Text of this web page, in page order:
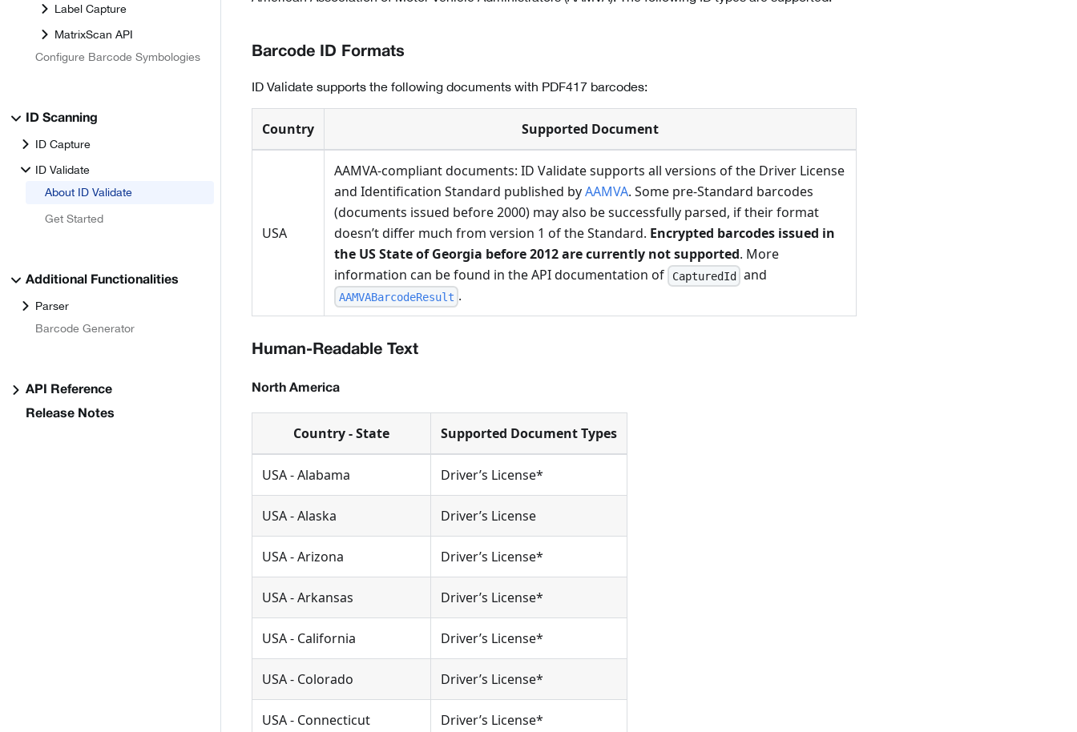
Label Capture
MatrixScan API
Configure Barcode Symbologies
ID Scanning
ID Capture
ID Validate
About ID Validate
Get Started
Additional Functionalities
Parser
Barcode Generator
API Reference
Release Notes
Barcode ID Formats
ID Validate supports the following documents with PDF417 barcodes:
Country Supported Document
USA
AAMVA-compliant documents: ID Validate supports all versions of the Driver License
and Identification Standard published byAAMVA. Some pre-Standard barcodes
(documents issued before 2000) may also be successfully parsed, if their format
doesn’t differ much from version 1 of the Standard. Encrypted barcodes issued in
the US State of Georgia before 2012 are currently not supported. More
information can be found in the API documentation of
CapturedId and
AAMVABarcodeResult .
Human-Readable Text
North America
Country - State Supported Document Types
USA - Alabama Driver’s License*
USA - Alaska Driver’s License
USA - Arizona Driver’s License*
USA - Arkansas Driver’s License*
USA - California Driver’s License*
USA - Colorado Driver’s License*
USA - Connecticut Driver’s License*